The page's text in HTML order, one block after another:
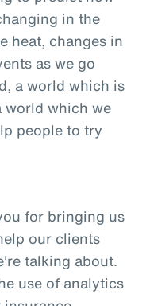
in the
heat, changes in
as we go
a world which is
which we
people to try
for bringing us
our clients
talking about.
use of analytics